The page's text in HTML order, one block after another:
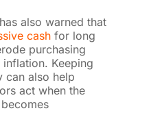
also warned that
cash for long
purchasing
Keeping
can also help
act when the